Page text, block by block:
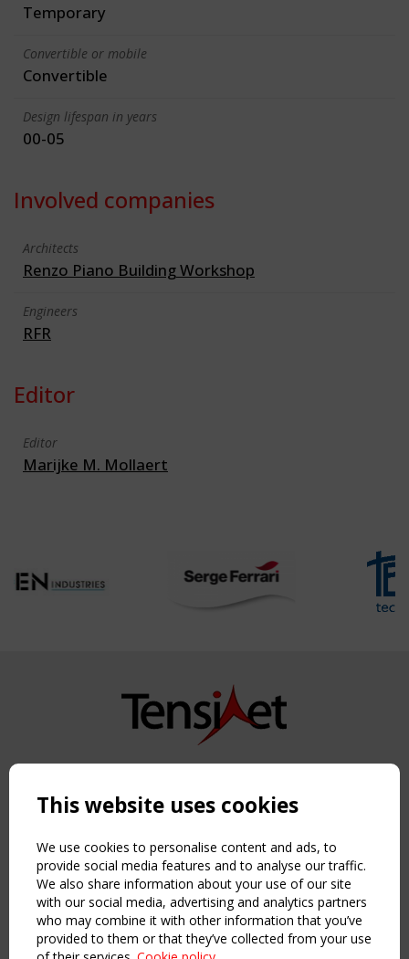
Temporary
Convertible or mobile
Convertible
Design lifespan in years
00-05
Involved companies
Architects
Renzo Piano Building Workshop
Engineers
RFR
Editor
Editor
Marijke M. Mollaert
Copyright TensiNet 2015-2026. All rights reserved.
NAVIGATION
Home
About
News & Events
Inspiring & knowledge
Publications & webinars
Working Groups
This website uses cookies
We use cookies to personalise content and ads, to
provide social media features and to analyse our traffic.
We also share information about your use of our site
with our social media, advertising and analytics partners
who may combine it with other information that you’ve
provided to them or that they’ve collected from your use